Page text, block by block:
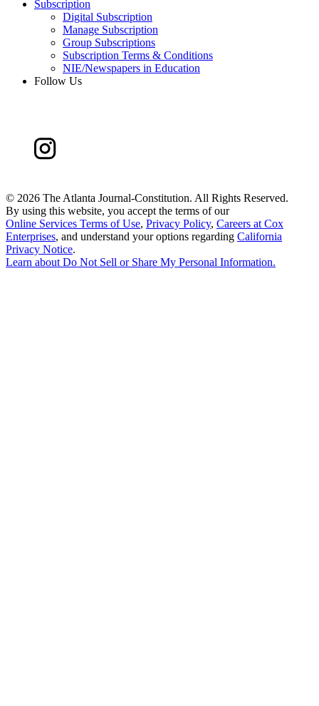
Subscription
Digital Subscription
Manage Subscription
Group Subscriptions
Subscription Terms & Conditions
NIE/Newspapers in Education
Follow Us
© 2026 The Atlanta Journal-Constitution. All Rights Reserved.
By using this website, you accept the terms of our
Online Services Terms of Use, Privacy Policy, Careers at Cox
Enterprises, and understand your options regarding California
Privacy Notice.
Learn aboutDo Not Sell or Share My Personal Information.